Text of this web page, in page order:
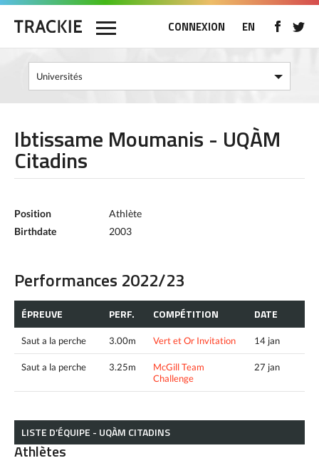
CONNEXION EN
Ibtissame Moumanis - UQÀM
Citadins
Position
Athlète
Birthdate
2003
Performances 2022/23
ÉPREUVE PERF. COMPÉTITION DATE
Saut a la perche 3.00m Vert et Or Invitation 14 jan
Saut a la perche 3.25m
McGill Team
Challenge
27 jan
LISTE D’ÉQUIPE - UQÀM CITADINS
Athlètes